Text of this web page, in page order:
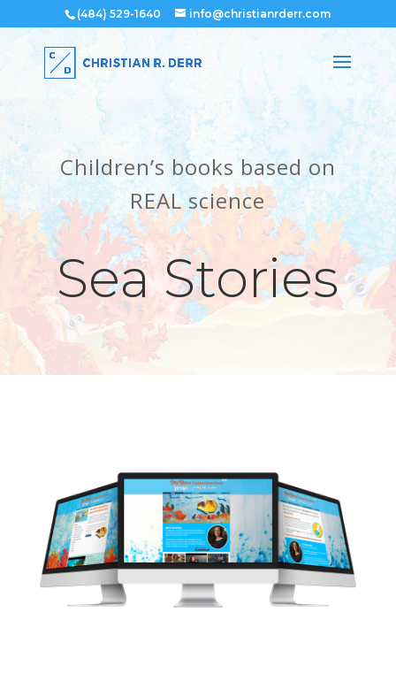
(484) 529-1640 info@christianrderr.com
Children’s books based on
REAL science
Sea Stories